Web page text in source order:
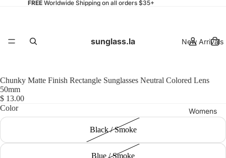
FREEWorldwide Shipping on all orders $35+
sunglass.la New Arrivals
Womens
Chunky Matte Finish Rectangle Sunglasses Neutral Colored Lens
50mm
$ 13.00
Color
Black / Smoke
Blue / Smoke